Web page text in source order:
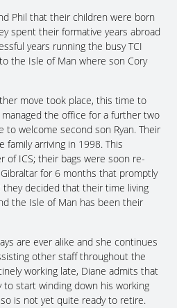
Phil that their children were born
spent their formative years abroad
years running the busy TCI
the Isle of Man where son Cory
move took place, this time to
managed the office for a further two
to welcome second son Ryan. Their
arriving in 1998. This
of ICS; their bags were soon re-
for 6 months that promptly
decided that their time living
the Isle of Man has been their
are ever alike and she continues
other staff throughout the
working late, Diane admits that
to start winding down his working
is not yet quite ready to retire.